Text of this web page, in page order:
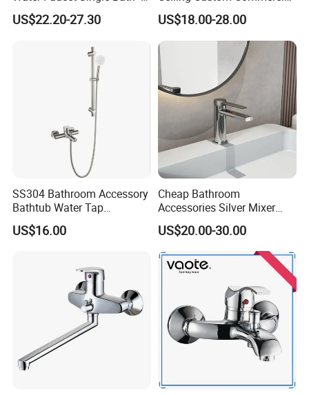
Shower Spout Faucet Water
Tap
US$22.20-27.30
High Mixer Tall Art Basin
Faucet for Basin
US$18.00-28.00
SS304 Bathroom Accessory
Bathtub Water Tap
Bathroom Shower Faucet
US$16.00
Cheap Bathroom
Accessories Silver Mixer
Tap Faucet for Basin
US$20.00-30.00